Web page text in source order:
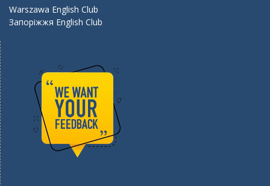
Warszawa English Club
Запоріжжя English Club